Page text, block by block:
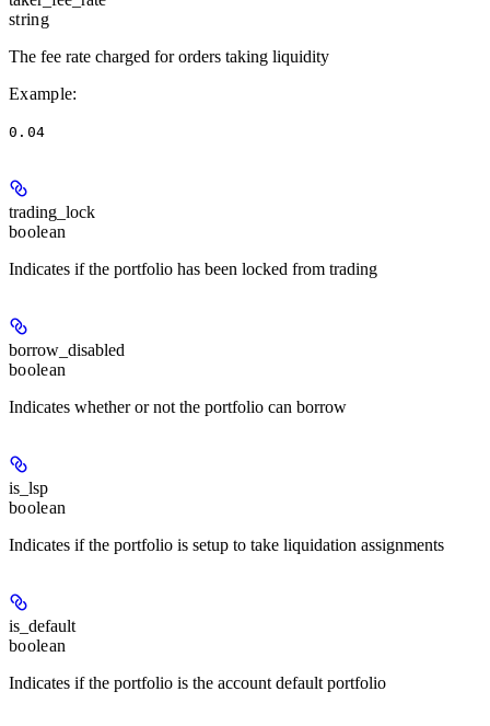
string
The fee rate charged for orders taking liquidity
Example:
0.04
trading_lock
boolean
Indicates if the portfolio has been locked from trading
borrow_disabled
boolean
Indicates whether or not the portfolio can borrow
is_lsp
boolean
Indicates if the portfolio is setup to take liquidation assignments
is_default
boolean
Indicates if the portfolio is the account default portfolio